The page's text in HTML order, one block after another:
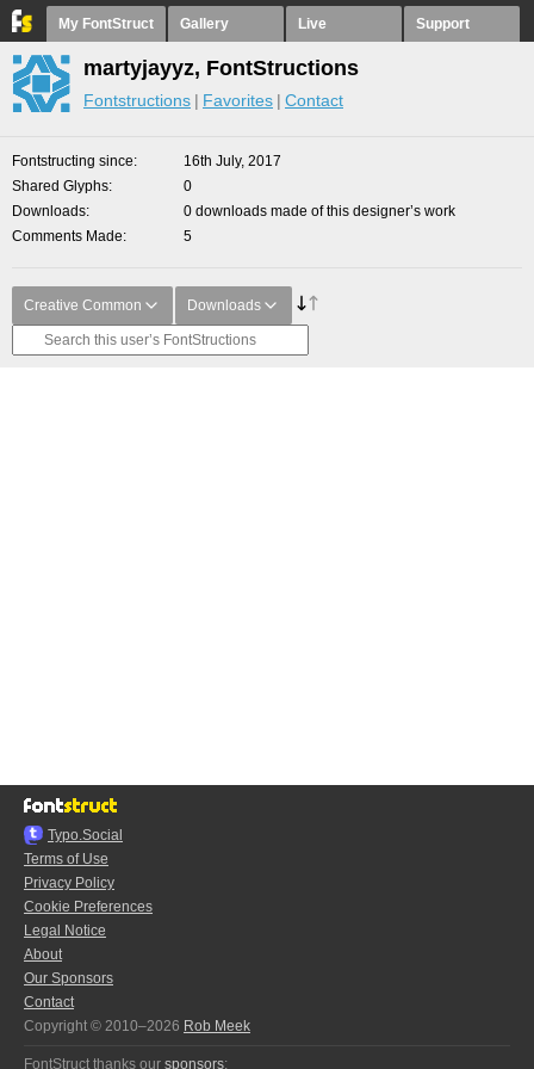
My FontStruct Gallery Live Support
martyjayyz, FontStructions
Fontstructions Favorites Contact
Fontstructing since
16th July, 2017
Shared Glyphs
0
Downloads
0 downloads made of this designer’s work
Comments Made
5
Creative Common Downloads
Typo.Social
Terms of Use
Privacy Policy
Cookie Preferences
Legal Notice
About
Our Sponsors
Contact
Copyright © 2010–2026 Rob Meek
FontStruct thanks our sponsors: